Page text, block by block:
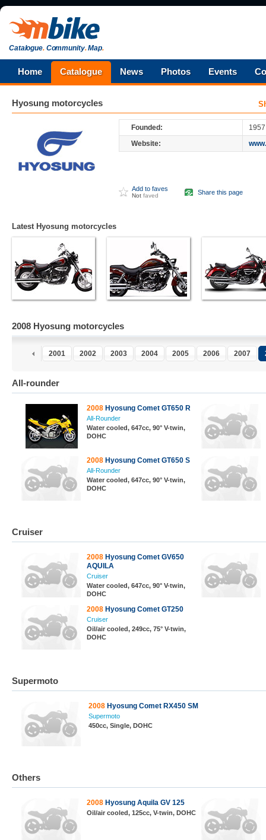
Catalogue.Community.Map.
Home Catalogue News Photos Events
Hyosung motorcycles
Founded:
1957
Website:
Add to faves
Not faved Share this page
Latest Hyosung motorcycles
2008 Hyosung motorcycles
2001 2002 2003 2004 2005 2006 2007
All-rounder
2008 Hyosung Comet GT650 R
All-Rounder
Water cooled, 647cc, 90° V-twin,
DOHC
2008 Hyosung Comet GT650 S
All-Rounder
Water cooled, 647cc, 90° V-twin,
DOHC
Cruiser
2008 Hyosung Comet GV650
AQUILA
Cruiser
Water cooled, 647cc, 90° V-twin,
DOHC
2008 Hyosung Comet GT250
Cruiser
Oil/air cooled, 249cc, 75° V-twin,
DOHC
Supermoto
2008 Hyosung Comet RX450 SM
Supermoto
450cc, Single, DOHC
Others
2008 Hyosung Aquila GV 125
Oil/air cooled, 125cc, V-twin, DOHC